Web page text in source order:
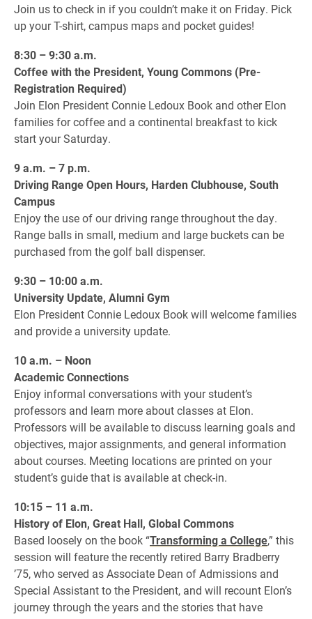
Join us to check in if you couldn’t make it on Friday. Pick
up your T-shirt, campus maps and pocket guides!
8:30 – 9:30 a.m.
Coffee with the President, Young Commons (Pre-
Registration Required)
Join Elon President Connie Ledoux Book and other Elon
families for coffee and a continental breakfast to kick
start your Saturday.
9 a.m. – 7 p.m.
Driving Range Open Hours, Harden Clubhouse, South
Campus
Enjoy the use of our driving range throughout the day.
Range balls in small, medium and large buckets can be
purchased from the golf ball dispenser.
9:30 – 10:00 a.m.
University Update, Alumni Gym
Elon President Connie Ledoux Book will welcome families
and provide a university update.
10 a.m. – Noon
Academic Connections
Enjoy informal conversations with your student’s
professors and learn more about classes at Elon.
Professors will be available to discuss learning goals and
objectives, major assignments, and general information
about courses. Meeting locations are printed on your
student’s guide that is available at check-in.
10:15 – 11 a.m.
History of Elon, Great Hall, Global Commons
Based loosely on the book “Transforming a College,” this
session will feature the recently retired Barry Bradberry
’75, who served as Associate Dean of Admissions and
Special Assistant to the President, and will recount Elon’s
journey through the years and the stories that have